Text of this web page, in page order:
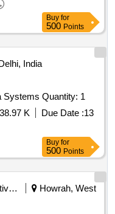
Buy for
500 Points
India
Tender Invited For HF Gate Antenna Systems Quantity: 1
K Due Date :13
Buy for
500 Points
Administrative Offices
Howrah, West